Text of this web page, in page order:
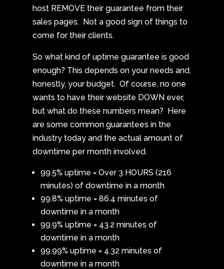
host REMOVE their guarantee from their
sales pages. Not a good sign of things to
come for their clients.
So what kind of uptime guarantee is good
enough? This depends on your needs and,
honestly, your budget. Of course, no one
wants to have their website DOWN ever,
but what do these numbers mean? Here
are some common guarantees in the
industry today and the actual amount of
downtime per month involved.
99.5% uptime = Over 3 HOURS (216
minutes) of downtime in a month
99.8% uptime = 86.4 minutes of
downtime in a month
99.9% uptime = 43.2 minutes of
downtime in a month
99.99% uptime = 4.32 minutes of
downtime in a month